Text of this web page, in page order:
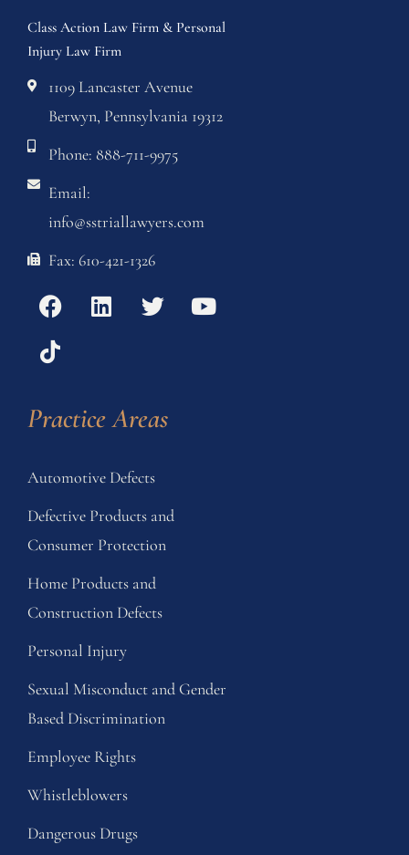
Class Action Law Firm & Personal
Injury Law Firm
1109 Lancaster Avenue
Berwyn, Pennsylvania 19312
Phone: 888-711-9975
Email:
info@sstriallawyers.com
Fax: 610-421-1326
Practice Areas
Automotive Defects
Defective Products and
Consumer Protection
Home Products and
Construction Defects
Personal Injury
Sexual Misconduct and Gender
Based Discrimination
Employee Rights
Whistleblowers
Dangerous Drugs